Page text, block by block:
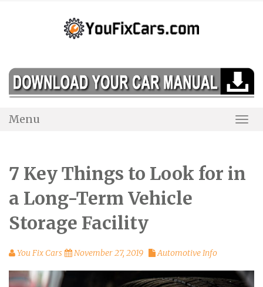
Menu
7 Key Things to Look for in
a Long-Term Vehicle
Storage Facility
You Fix Cars November 27, 2019 Automotive Info